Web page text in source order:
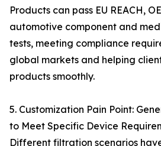
Products can pass EU REACH,
automotive component and
tests, meeting compliance
global markets and helping
products smoothly.
5. Customization Pain Point:
to Meet Specific Device
Different filtration scenarios